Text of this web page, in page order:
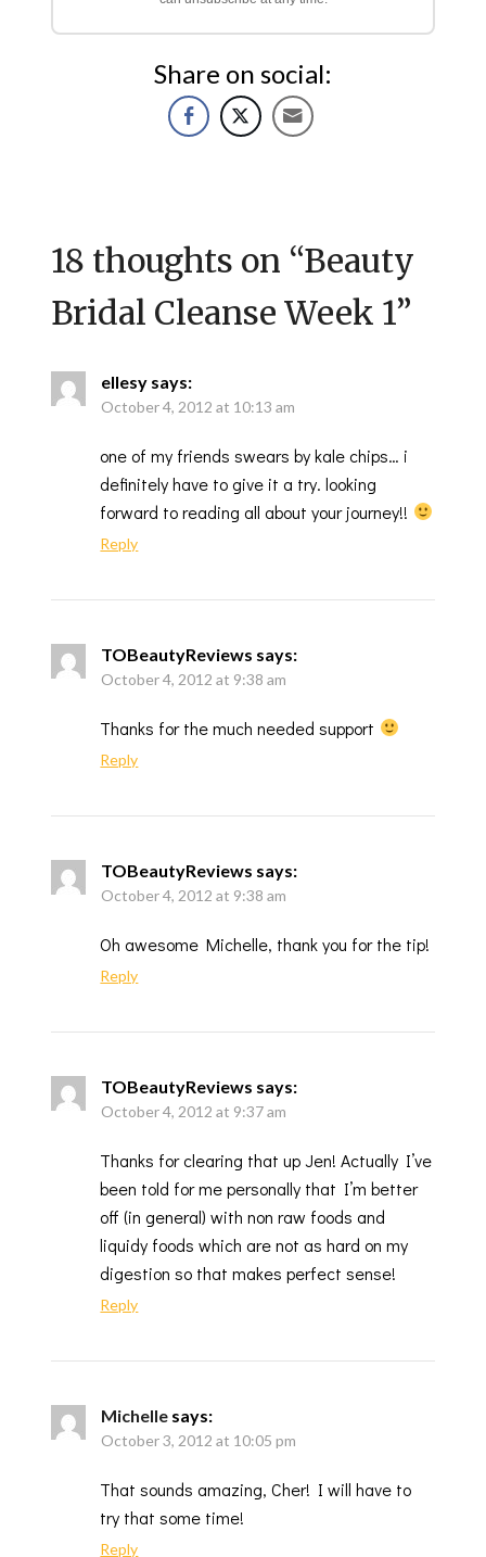
Share on social:
18 thoughts on “Beauty
Bridal Cleanse Week 1”
ellesy says:
October 4, 2012 at 10:13 am
one of my friends swears by kale chips… i
definitely have to give it a try. looking
forward to reading all about your journey!!
Reply
TOBeautyReviews says:
October 4, 2012 at 9:38 am
Thanks for the much needed support
Reply
TOBeautyReviews says:
October 4, 2012 at 9:38 am
Oh awesome Michelle, thank you for the tip!
Reply
TOBeautyReviews says:
October 4, 2012 at 9:37 am
Thanks for clearing that up Jen! Actually I’ve
been told for me personally that I’m better
off (in general) with non raw foods and
liquidy foods which are not as hard on my
digestion so that makes perfect sense!
Reply
Michelle says:
October 3, 2012 at 10:05 pm
That sounds amazing, Cher! I will have to
try that some time!
Reply